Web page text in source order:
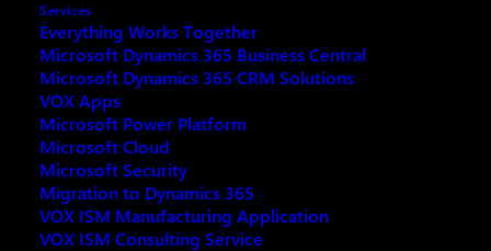
Services
Everything Works Together
Microsoft Dynamics 365 Business Central
Microsoft Dynamics 365 CRM Solutions
VOX Apps
Microsoft Power Platform
Microsoft Cloud
Microsoft Security
Migration to Dynamics 365
VOX ISM Manufacturing Application
VOX ISM Consulting Service
This event has passed.
REQUEST ARCHIVE OF THIS EVENT